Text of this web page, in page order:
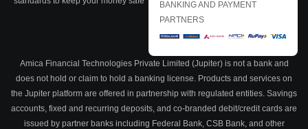
BANKING AND PAYMENT
PARTNERS
Amica Financial Technologies Private Limited (Jupiter) is not a bank and
does not hold or claim to hold a banking license. Products and services on
the Jupiter platform are offered in partnership with regulated entities. Savings
accounts, fixed and recurring deposits, and co-branded debit/credit cards are
issued by partner banks including Federal Bank, CSB Bank, and other